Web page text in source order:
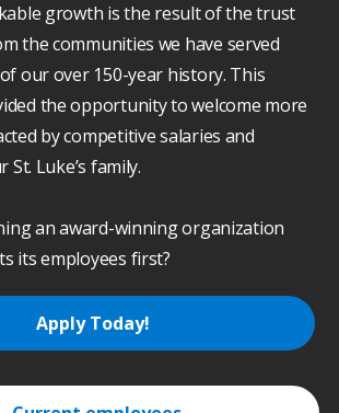
growth is the result of the trust
the communities we have served
our over 150-year history. This
the opportunity to welcome more
by competitive salaries and
Luke’s family.
an award-winning organization
its employees first?
Apply Today!